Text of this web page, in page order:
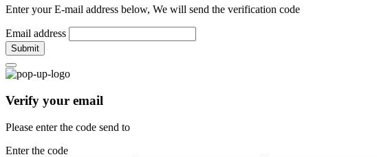
Enter your E-mail address below, We will send the verification code
Email address
Submit
Verify your email
Please enter the code send to
Enter the code